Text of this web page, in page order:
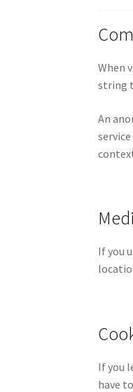
When
string
An
If you
If you
have